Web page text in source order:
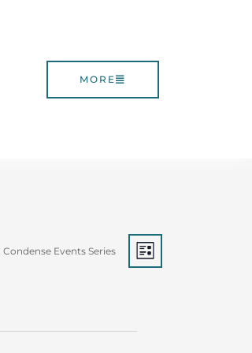
MORE
Views
Event
Views
LIST
Condense Events Series